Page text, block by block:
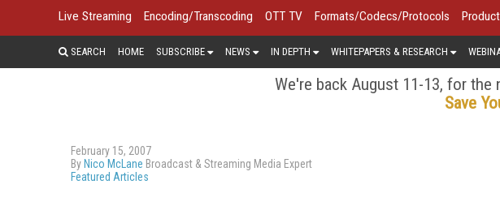
Live Streaming Encoding/Transcoding OTT TV Formats/Codecs/Protocols
SEARCH HOME SUBSCRIBE NEWS IN DEPTH WHITEPAPERS & RESEARCH
We're back August 11-13, for the
Save
February 15, 2007
By Nico McLane Broadcast & Streaming Media Expert
Featured Articles